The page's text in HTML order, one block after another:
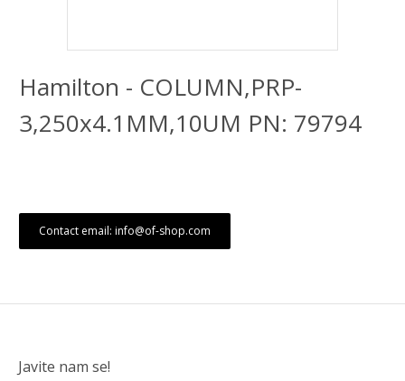
Hamilton - COLUMN,PRP-
3,250x4.1MM,10UM PN: 79794
Contact email: info@of-shop.com
Javite nam se!